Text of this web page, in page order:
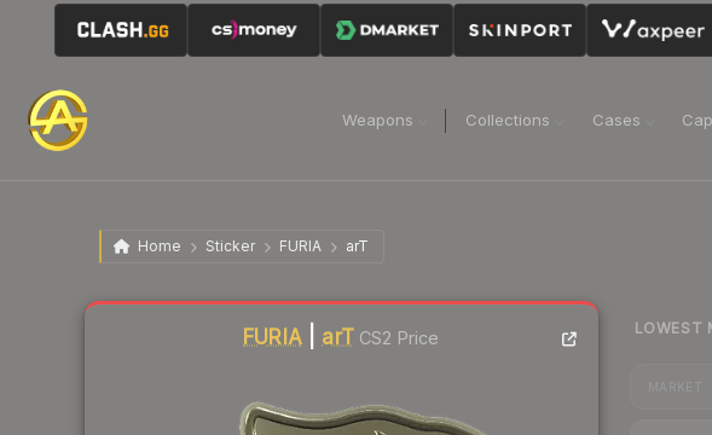
Weapons Collections Cases
Home Sticker FURIA arT
FURIA| arTCS2 Price
Liquidity score
LOWEST